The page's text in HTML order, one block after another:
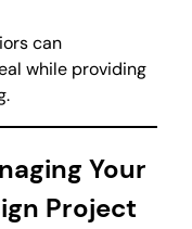
can
while providing
Your
Project